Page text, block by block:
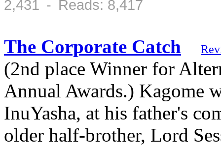
2,431 - Reads: 8,417
The Corporate Catch
(2nd place Winner for
Annual Awards.) Kagome
InuYasha, at his father's
older half-brother, Lord